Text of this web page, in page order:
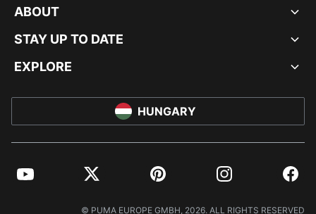
ABOUT
STAY UP TO DATE
EXPLORE
HUNGARY
YouTube Twitter Pinterest Instagram
© PUMA EUROPE GMBH, 2026. ALL RIGHTS RESERVED